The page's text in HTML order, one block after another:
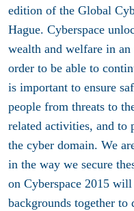
edition of the Global
Hague. Cyberspace
wealth and welfare in
order to be able to
is important to ensure
people from threats to
related activities, and to
the cyber domain. We
in the way we secure
on Cyberspace 2015
backgrounds together to